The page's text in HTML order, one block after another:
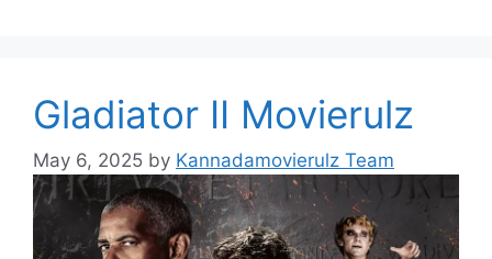
Gladiator II Movierulz
May 6, 2025 by Kannadamovierulz Team